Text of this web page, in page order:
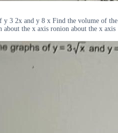
y 3 2x and y 8 x Find the volume of the
the x axis ronion about the x axis